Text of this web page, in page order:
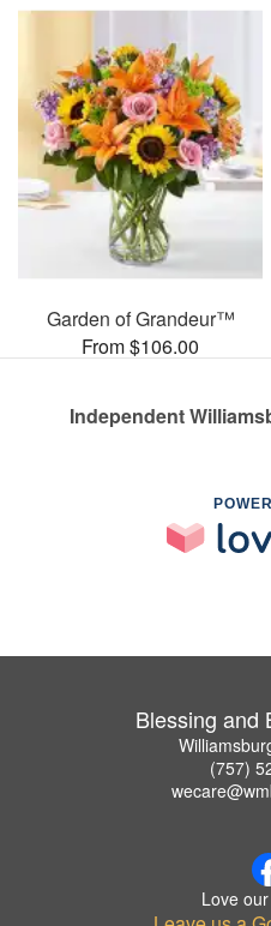
Garden of Grandeur™
From $106.00
Independent
Blessing and
(757)
Love